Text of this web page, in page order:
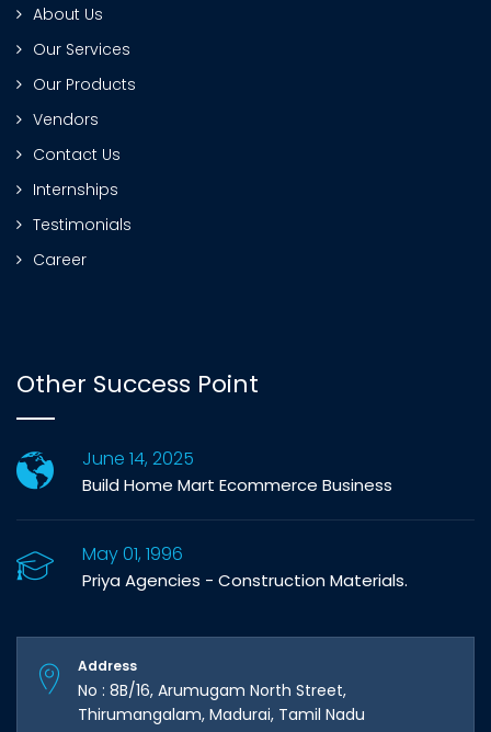
About Us
Our Services
Our Products
Vendors
Contact Us
Internships
Testimonials
Career
Other Success Point
June 14, 2025
Build Home Mart Ecommerce Business
May 01, 1996
Priya Agencies - Construction Materials.
Address
No : 8B/16, Arumugam North Street,
Thirumangalam, Madurai, Tamil Nadu